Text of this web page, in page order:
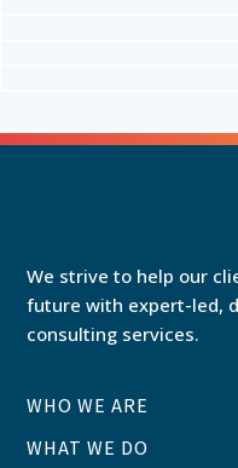
We strive to help our
future with expert-led,
consulting services.
WHO WE ARE
WHAT WE DO